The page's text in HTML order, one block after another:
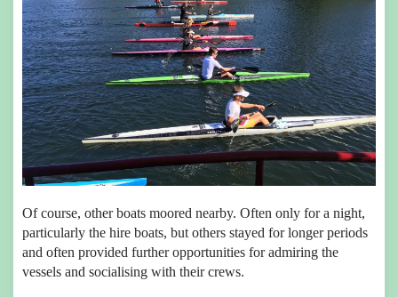
Of course, other boats moored nearby. Often only for a night,
particularly the hire boats, but others stayed for longer periods
and often provided further opportunities for admiring the
vessels and socialising with their crews.